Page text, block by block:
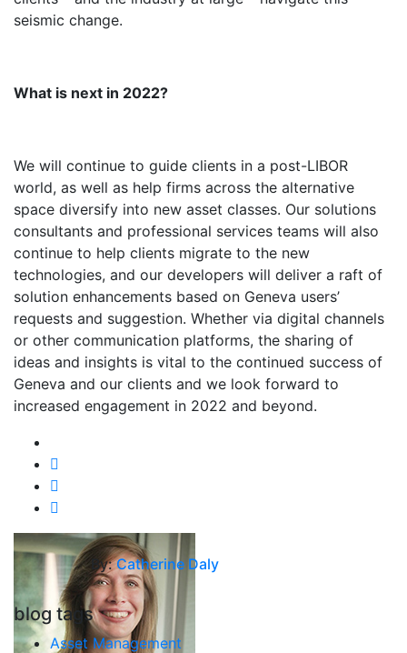
seismic change.
What is next in 2022?
We will continue to guide clients in a post-LIBOR
world, as well as help firms across the alternative
space diversify into new asset classes. Our solutions
consultants and professional services teams will also
continue to help clients migrate to the new
technologies, and our developers will deliver a raft of
solution enhancements based on Geneva users’
requests and suggestion. Whether via digital channels
or other communication platforms, the sharing of
ideas and insights is vital to the continued success of
Geneva and our clients and we look forward to
increased engagement in 2022 and beyond.
By:Catherine Daly
blog tags
Asset Management